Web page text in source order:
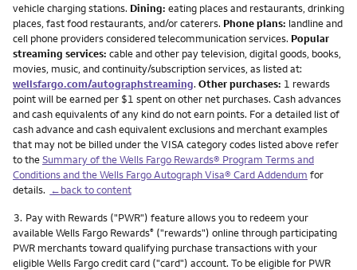
vehicle charging stations. Dining: eating places and restaurants, drinking
places, fast food restaurants, and/or caterers. Phone plans: landline and
cell phone providers considered telecommunication services. Popular
streaming services: cable and other pay television, digital goods, books,
movies, music, and continuity/subscription services, as listed at:
wellsfargo.com/autographstreaming. Other purchases: 1 rewards
point will be earned per $1 spent on other net purchases. Cash advances
and cash equivalents of any kind do not earn points. For a detailed list of
cash advance and cash equivalent exclusions and merchant examples
that may not be billed under the VISA category codes listed above refer
to theSummary of the Wells Fargo Rewards® Program Terms and
Conditions and the Wells Fargo Autograph Visa® Card Addendum for
details. ←back to content
Footnote
3. Pay with Rewards ("PWR") feature allows you to redeem your
available Wells Fargo Rewards® ("rewards") online through participating
PWR merchants toward qualifying purchase transactions with your
eligible Wells Fargo credit card ("card") account. To be eligible for PWR